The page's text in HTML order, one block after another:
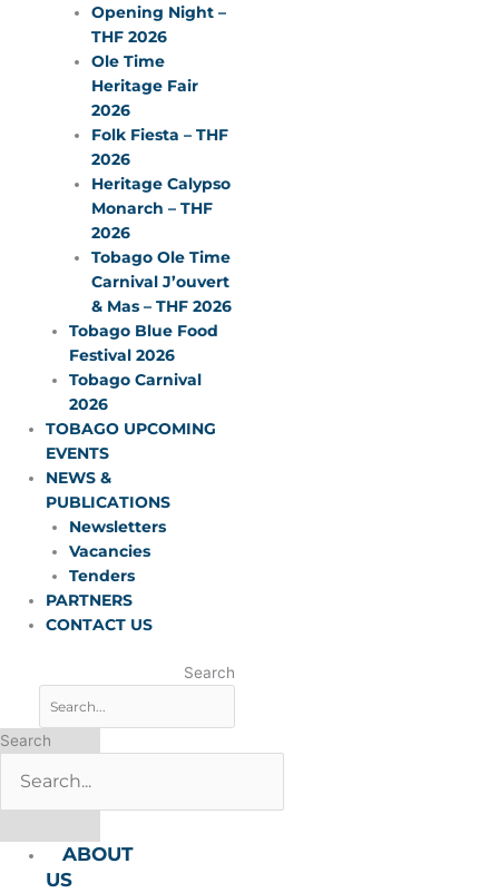
Opening Night –
THF 2026
Ole Time
Heritage Fair
2026
Folk Fiesta – THF
2026
Heritage Calypso
Monarch – THF
2026
Tobago Ole Time
Carnival J’ouvert
& Mas – THF 2026
Tobago Blue Food
Festival 2026
Tobago Carnival
2026
TOBAGO UPCOMING
EVENTS
NEWS &
PUBLICATIONS
Newsletters
Vacancies
Tenders
PARTNERS
CONTACT US
Search
Search
ABOUT
US